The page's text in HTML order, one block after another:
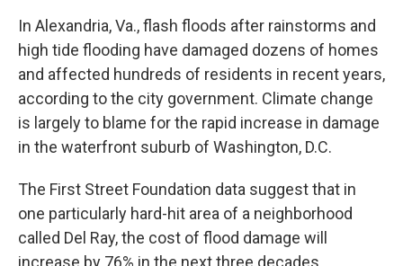
In Alexandria, Va., flash floods after rainstorms and
high tide flooding have damaged dozens of homes
and affected hundreds of residents in recent years,
according to the city government. Climate change
is largely to blame for the rapid increase in damage
in the waterfront suburb of Washington, D.C.
The First Street Foundation data suggest that in
one particularly hard-hit area of a neighborhood
called Del Ray, the cost of flood damage will
increase by 76% in the next three decades.